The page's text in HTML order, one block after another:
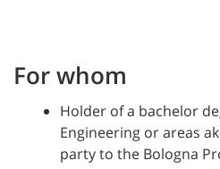
For whom
Holder of a bachelor
Engineering or areas
party to the Bologna